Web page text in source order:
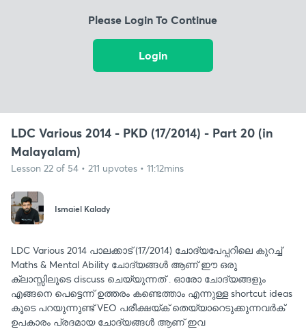
Please Login To Continue
Login
LDC Various 2014 - PKD (17/2014) - Part 20 (in
Malayalam)
Lesson 22 of 54 • 211 upvotes • 11:12mins
Ismaiel Kalady
LDC Various 2014 പാലക്കാട്‌ (17/2014) ചോദ്യപേപ്പറിലെ കുറച്ച്
Maths & Mental Ability ചോദ്യങ്ങൾ ആണ് ഈ ഒരു
ക്ലാസ്സിലൂടെ discuss ചെയ്യുന്നത് . ഓരോ ചോദ്യങ്ങളും
എങ്ങനെ പെട്ടെന്ന് ഉത്തരം കണ്ടെത്താം എന്നുള്ള shortcut ideas
കൂടെ പറയുന്നുണ്ട് VEO പരീക്ഷയ്ക് തെയ്യാറെടുക്കുന്നവർക്
ഉപകാരം പ്രദമായ ചോദ്യങ്ങൾ ആണ് ഇവ